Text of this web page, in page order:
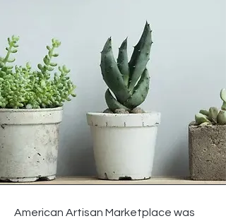
American Artisan Marketplace was